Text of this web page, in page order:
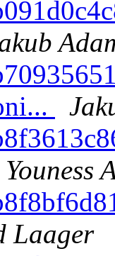
Youness
Laager